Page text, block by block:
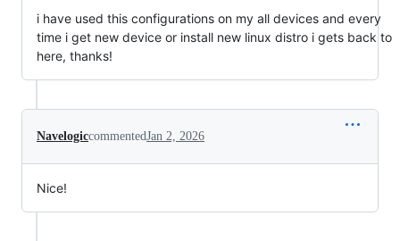
i have used this configurations on my all devices and every
time i get new device or install new linux distro i gets back to
here, thanks!
NavelogiccommentedJan 2, 2026
Nice!